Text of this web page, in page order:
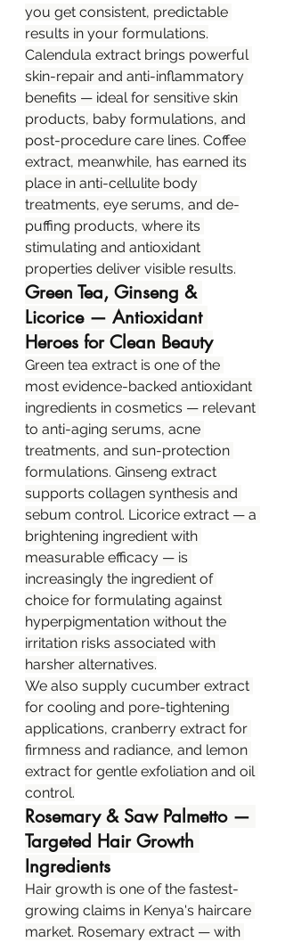
you get consistent, predictable
results in your formulations.
Calendula extract brings powerful
skin-repair and anti-inflammatory
benefits — ideal for sensitive skin
products, baby formulations, and
post-procedure care lines. Coffee
extract, meanwhile, has earned its
place in anti-cellulite body
treatments, eye serums, and de-
puffing products, where its
stimulating and antioxidant
properties deliver visible results.
Green Tea, Ginseng &
Licorice — Antioxidant
Heroes for Clean Beauty
Green tea extract is one of the
most evidence-backed antioxidant
ingredients in cosmetics — relevant
to anti-aging serums, acne
treatments, and sun-protection
formulations. Ginseng extract
supports collagen synthesis and
sebum control. Licorice extract — a
brightening ingredient with
measurable efficacy — is
increasingly the ingredient of
choice for formulating against
hyperpigmentation without the
irritation risks associated with
harsher alternatives.
We also supply cucumber extract
for cooling and pore-tightening
applications, cranberry extract for
firmness and radiance, and lemon
extract for gentle exfoliation and oil
control.
Rosemary & Saw Palmetto —
Targeted Hair Growth
Ingredients
Hair growth is one of the fastest-
growing claims in Kenya's haircare
market. Rosemary extract — with